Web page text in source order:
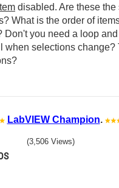
disabled. Are these the
What is the order of
Don't you need a loop
when selections change?
LabVIEW Champion.
(3,506 Views)